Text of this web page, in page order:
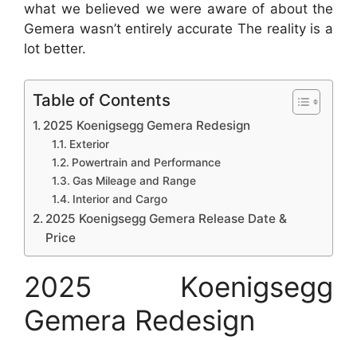
what we believed we were aware of about the
Gemera wasn’t entirely accurate The reality is a
lot better.
Table of Contents
2025 Koenigsegg Gemera Redesign
Exterior
Powertrain and Performance
Gas Mileage and Range
Interior and Cargo
2025 Koenigsegg Gemera Release Date &
Price
2025 Koenigsegg
Gemera Redesign